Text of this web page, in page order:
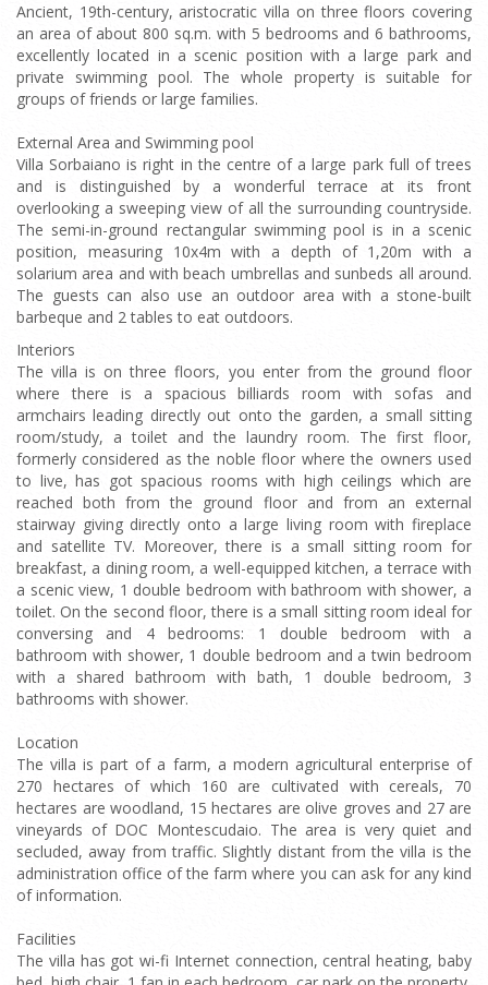
Ancient, 19th-century, aristocratic villa on three floors covering
an area of about 800 sq.m. with 5 bedrooms and 6 bathrooms,
excellently located in a scenic position with a large park and
private swimming pool. The whole property is suitable for
groups of friends or large families.
External Area and Swimming pool
Villa Sorbaiano is right in the centre of a large park full of trees
and is distinguished by a wonderful terrace at its front
overlooking a sweeping view of all the surrounding countryside.
The semi-in-ground rectangular swimming pool is in a scenic
position, measuring 10x4m with a depth of 1,20m with a
solarium area and with beach umbrellas and sunbeds all around.
The guests can also use an outdoor area with a stone-built
barbeque and 2 tables to eat outdoors.
Interiors
The villa is on three floors, you enter from the ground floor
where there is a spacious billiards room with sofas and
armchairs leading directly out onto the garden, a small sitting
room/study, a toilet and the laundry room. The first floor,
formerly considered as the noble floor where the owners used
to live, has got spacious rooms with high ceilings which are
reached both from the ground floor and from an external
stairway giving directly onto a large living room with fireplace
and satellite TV. Moreover, there is a small sitting room for
breakfast, a dining room, a well-equipped kitchen, a terrace with
a scenic view, 1 double bedroom with bathroom with shower, a
toilet. On the second floor, there is a small sitting room ideal for
conversing and 4 bedrooms: 1 double bedroom with a
bathroom with shower, 1 double bedroom and a twin bedroom
with a shared bathroom with bath, 1 double bedroom, 3
bathrooms with shower.
Location
The villa is part of a farm, a modern agricultural enterprise of
270 hectares of which 160 are cultivated with cereals, 70
hectares are woodland, 15 hectares are olive groves and 27 are
vineyards of DOC Montescudaio. The area is very quiet and
secluded, away from traffic. Slightly distant from the villa is the
administration office of the farm where you can ask for any kind
of information.
Facilities
The villa has got wi-fi Internet connection, central heating, baby